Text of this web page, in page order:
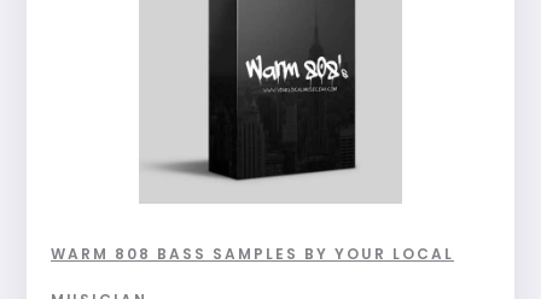
WARM 808 BASS SAMPLES BY YOUR LOCAL